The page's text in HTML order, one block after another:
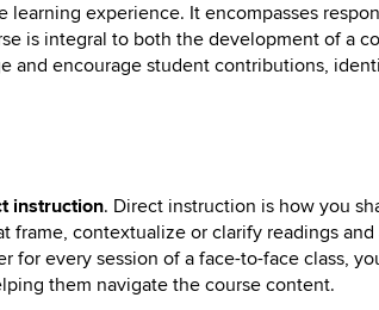
experience. It encompasses
is integral to both the development of a
and encourage student contributions,
instruction. Direct instruction is how you
contextualize or clarify readings
for every session of a face-to-face class,
them navigate the course content.